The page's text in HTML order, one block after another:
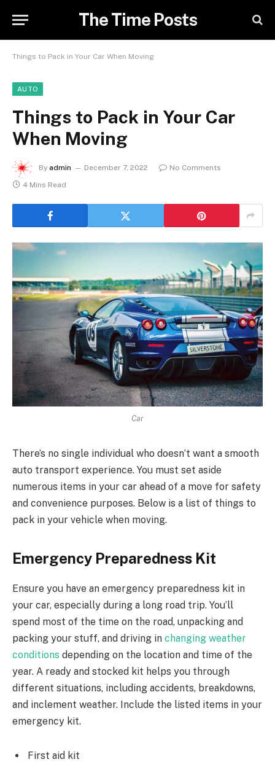
The Time Posts
Things to Pack in Your Car When Moving
AUTO
Things to Pack in Your Car
When Moving
By admin December 7, 2022
No Comments
4 Mins Read
Car
There’s no single individual who doesn’t want a smooth
auto transport experience. You must set aside
numerous items in your car ahead of a move for safety
and convenience purposes. Below is a list of things to
pack in your vehicle when moving.
Emergency Preparedness Kit
Ensure you have an emergency preparedness kit in
your car, especially during a long road trip. You’ll
spend most of the time on the road, unpacking and
packing your stuff, and driving in changing weather
conditions depending on the location and time of the
year. A ready and stocked kit helps you through
different situations, including accidents, breakdowns,
and inclement weather. Include the listed items in your
emergency kit.
First aid kit